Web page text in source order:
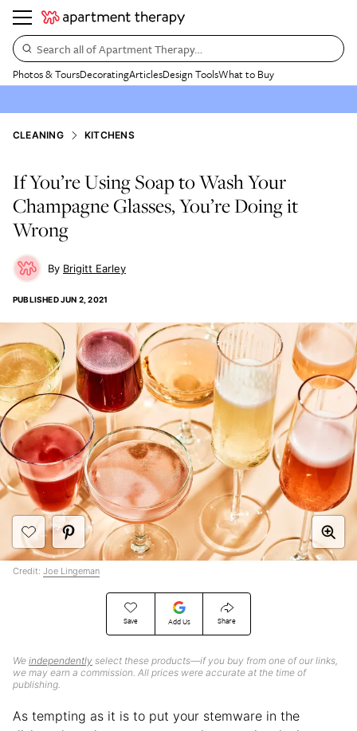
Search all of Apartment Therapy…
Photos & ToursDecoratingArticlesDesign ToolsWhat to Buy
CLEANING KITCHENS
If You’re Using Soap to Wash Your
Champagne Glasses, You’re Doing it
Wrong
Brigitt Earley
PUBLISHEDJUN 2, 2021
Save Add Us Share
We independently select these products—if you buy from one of our links,
we may earn a commission. All prices were accurate at the time of
publishing.
Credit: Joe Lingeman
As tempting as it is to put your stemware in the